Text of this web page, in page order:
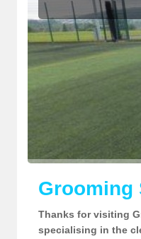
Grooming
Thanks for visiting
specialising in the